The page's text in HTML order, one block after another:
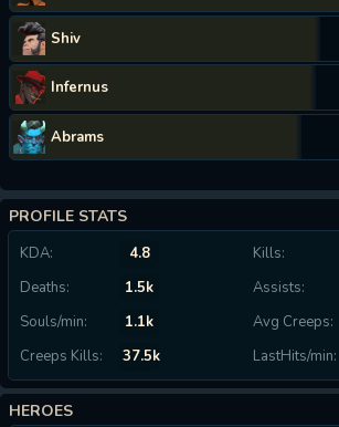
Shiv
Infernus
Abrams
PROFILE STATS
KDA: 4.8 Kills:
Deaths:
1.5k Assists:
Souls/min:
1.1k Avg Creeps:
Creeps Kills:
37.5k LastHits/min:
HEROES